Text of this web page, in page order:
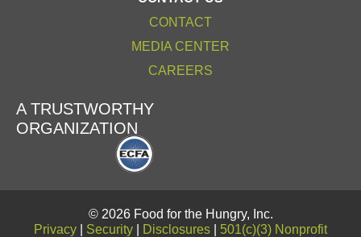
CONTACT
MEDIA CENTER
CAREERS
A TRUSTWORTHY
ORGANIZATION
© 2026 Food for the Hungry, Inc.
Privacy
Security Disclosures 501(c)(3) Nonprofit